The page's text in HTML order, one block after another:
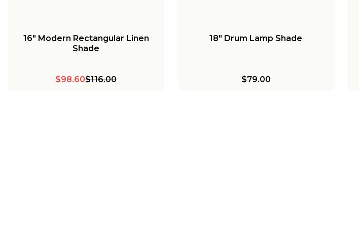
16" Modern Rectangular Linen
Shade
$98.60$116.00
18" Drum Lamp Shade
$79.00